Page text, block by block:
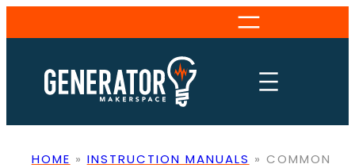
to
content
HOME » INSTRUCTION MANUALS » COMMON